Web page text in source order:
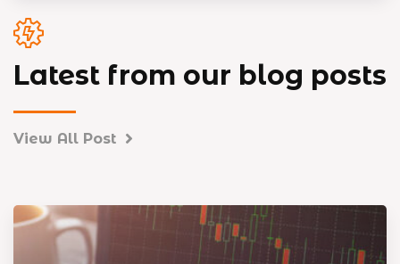
Latest from our blog posts
View All Post